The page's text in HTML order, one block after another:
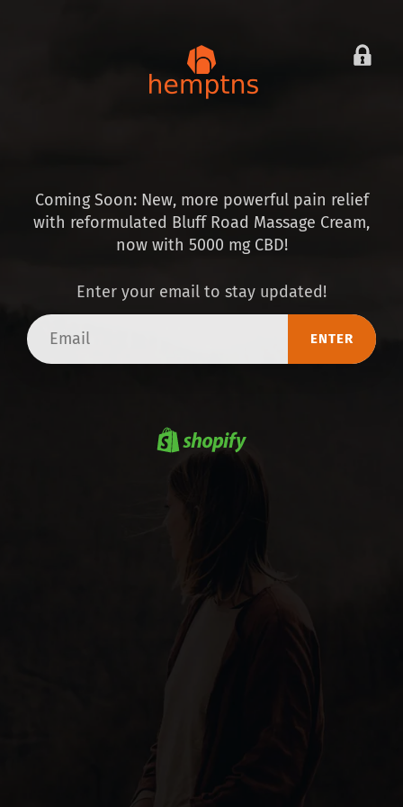
Coming Soon: New, more powerful pain relief
with reformulated Bluff Road Massage Cream,
now with 5000 mg CBD!
Enter your email to stay updated!
ENTER